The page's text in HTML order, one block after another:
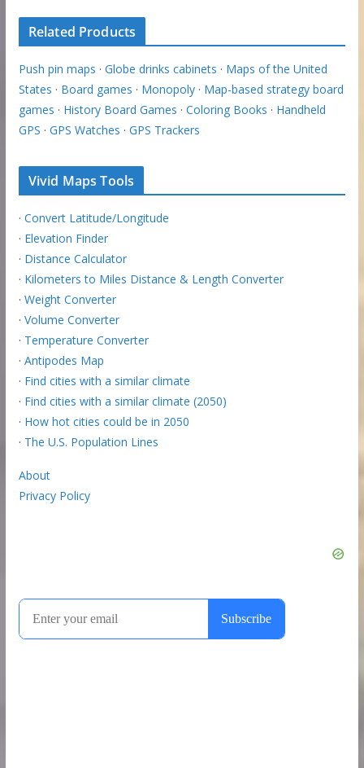
Related Products
Push pin maps · Globe drinks cabinets · Maps of the United
States · Board games · Monopoly· Map-based strategy board
games · History Board Games · Coloring Books · Handheld
GPS · GPS Watches · GPS Trackers
Vivid Maps Tools
· Convert Latitude/Longitude
· Elevation Finder
· Distance Calculator
· Kilometers to Miles Distance & Length Converter
· Weight Converter
· Volume Converter
· Temperature Converter
· Antipodes Map
· Find cities with a similar climate
· Find cities with a similar climate (2050)
· How hot cities could be in 2050
· The U.S. Population Lines
About
Privacy Policy